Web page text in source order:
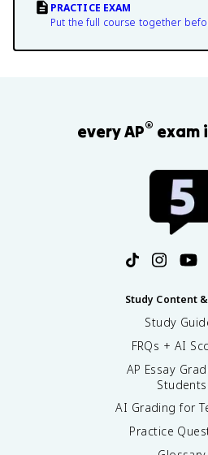
PRACTICE EXAM
Put the full course together
every AP® exam
Study Content
Study
FRQs + AI
AP Essay
Students
AI Grading for
Practice